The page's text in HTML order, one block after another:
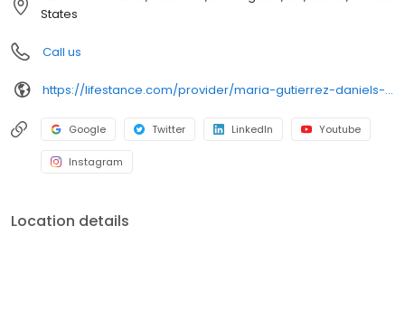
States
Call us
https://lifestance.com/provider/maria-gutierrez-daniels-lcsw-ca/?utm_source=listing&utm_medium=organic&utm_campaign=providers
Google Twitter LinkedIn Youtube
Instagram
Location details